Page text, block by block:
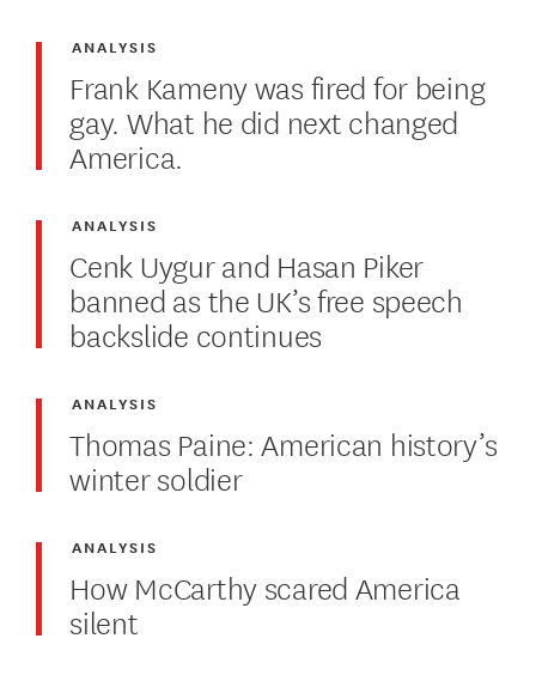
Frank Kameny was fired for being
gay. What he did next changed
America.
ANALYSIS
Cenk Uygur and Hasan Piker
banned as the UK’s free speech
backslide continues
ANALYSIS
Thomas Paine: American history’s
winter soldier
ANALYSIS
How McCarthy scared America
silent
ANALYSIS